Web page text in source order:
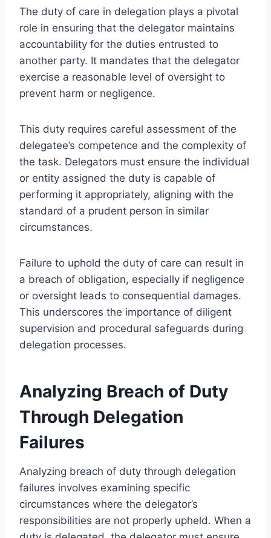
The duty of care in delegation plays a pivotal
role in ensuring that the delegator maintains
accountability for the duties entrusted to
another party. It mandates that the delegator
exercise a reasonable level of oversight to
prevent harm or negligence.
This duty requires careful assessment of the
delegatee’s competence and the complexity of
the task. Delegators must ensure the individual
or entity assigned the duty is capable of
performing it appropriately, aligning with the
standard of a prudent person in similar
circumstances.
Failure to uphold the duty of care can result in
a breach of obligation, especially if negligence
or oversight leads to consequential damages.
This underscores the importance of diligent
supervision and procedural safeguards during
delegation processes.
Analyzing Breach of Duty
Through Delegation
Failures
Analyzing breach of duty through delegation
failures involves examining specific
circumstances where the delegator’s
responsibilities are not properly upheld. When a